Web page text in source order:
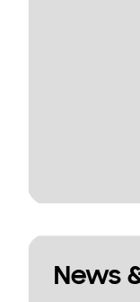
News